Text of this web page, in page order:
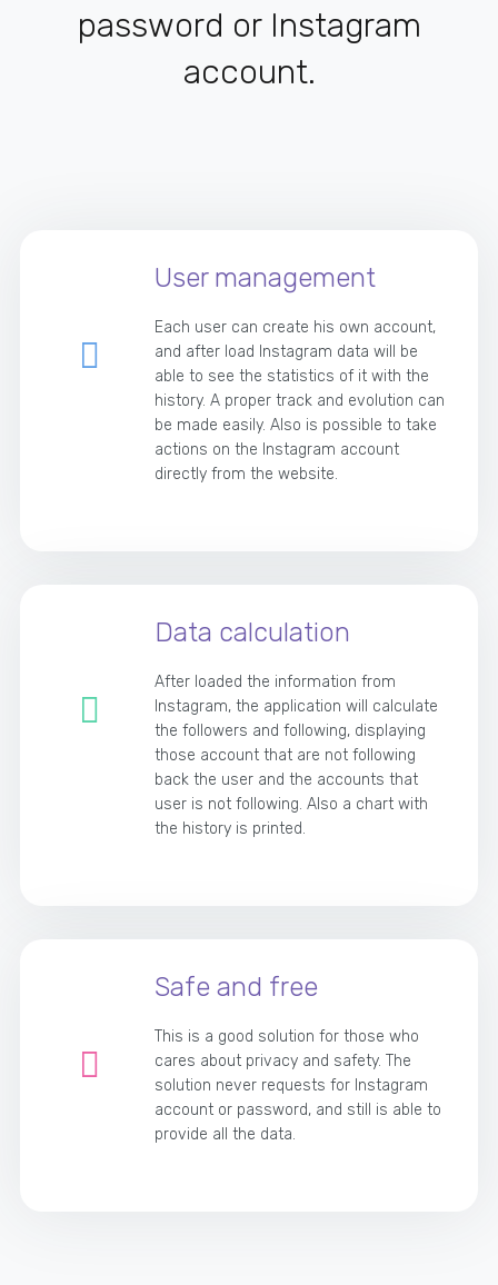
password or Instagram
account.
User management
Each user can create his own account,
and after load Instagram data will be
able to see the statistics of it with the
history. A proper track and evolution can
be made easily. Also is possible to take
actions on the Instagram account
directly from the website.
Data calculation
After loaded the information from
Instagram, the application will calculate
the followers and following, displaying
those account that are not following
back the user and the accounts that
user is not following. Also a chart with
the history is printed.
Safe and free
This is a good solution for those who
cares about privacy and safety. The
solution never requests for Instagram
account or password, and still is able to
provide all the data.